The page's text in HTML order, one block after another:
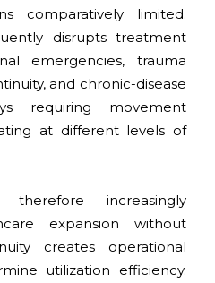
comparatively limited.
disrupts treatment
emergencies, trauma
and chronic-disease
requiring movement
at different levels of
therefore increasingly
expansion without
creates operational
utilization efficiency.